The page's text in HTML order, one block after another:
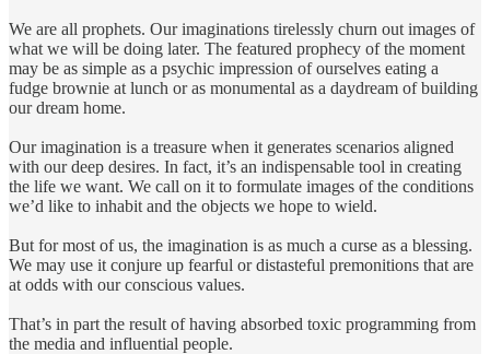
We are all prophets. Our imaginations tirelessly churn out images of
what we will be doing later. The featured prophecy of the moment
may be as simple as a psychic impression of ourselves eating a
fudge brownie at lunch or as monumental as a daydream of building
our dream home.
Our imagination is a treasure when it generates scenarios aligned
with our deep desires. In fact, it’s an indispensable tool in creating
the life we want. We call on it to formulate images of the conditions
we’d like to inhabit and the objects we hope to wield.
But for most of us, the imagination is as much a curse as a blessing.
We may use it conjure up fearful or distasteful premonitions that are
at odds with our conscious values.
That’s in part the result of having absorbed toxic programming from
the media and influential people.